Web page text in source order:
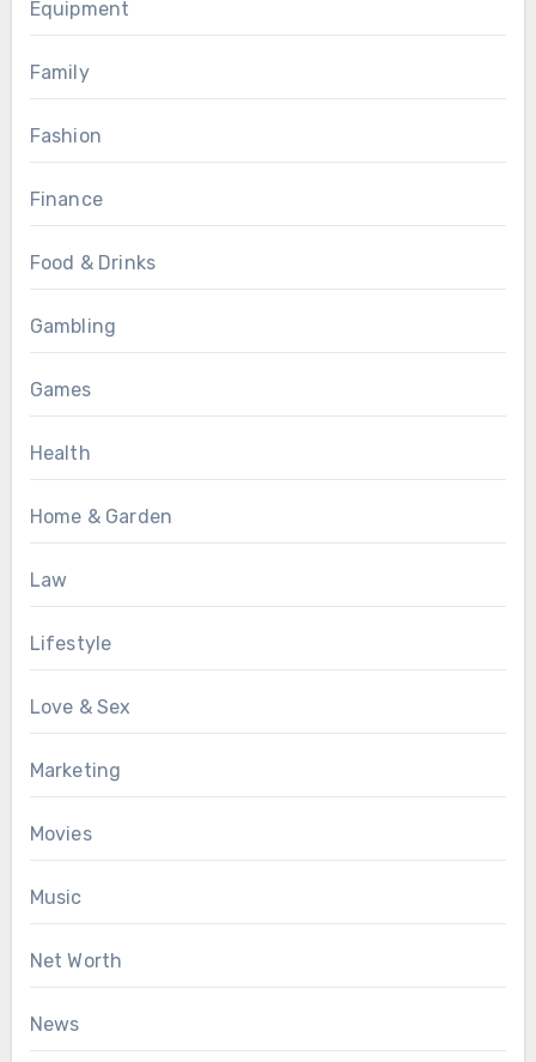
Equipment
Family
Fashion
Finance
Food & Drinks
Gambling
Games
Health
Home & Garden
Law
Lifestyle
Love & Sex
Marketing
Movies
Music
Net Worth
News